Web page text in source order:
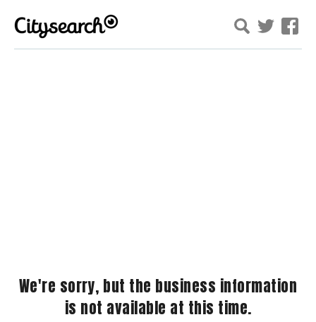
We're sorry, but the business information
is not available at this time.